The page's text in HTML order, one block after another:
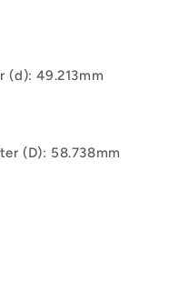
(d): 49.213mm
(D): 58.738mm